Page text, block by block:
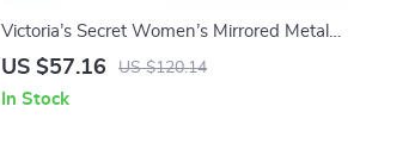
Victoria’s Secret Women’s Mirrored Metal
Sunglasses
US $57.16 US $120.14
In Stock